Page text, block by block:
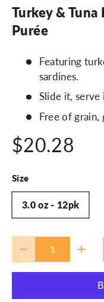
Turkey &
Purée
Featuring
sardines.
Slide it,
Free of grain,
$20.28
Size
3.0 oz - 12pk
+